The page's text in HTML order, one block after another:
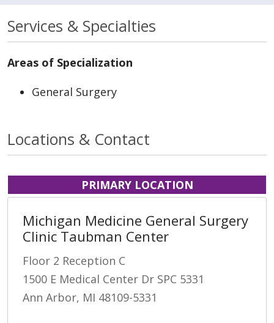
Services & Specialties
Areas of Specialization
General Surgery
Locations & Contact
PRIMARY LOCATION
Michigan Medicine General Surgery
Clinic Taubman Center
Floor 2 Reception C
1500 E Medical Center Dr SPC 5331
Ann Arbor, MI 48109-5331